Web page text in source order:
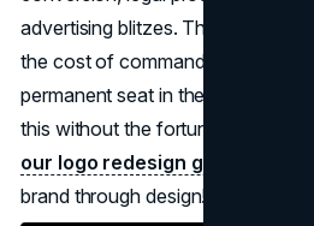
advertising blitzes. The true
the cost of commanding instant
permanent seat in the global
this without the fortune behind
our logo redesign guide
brand through design!